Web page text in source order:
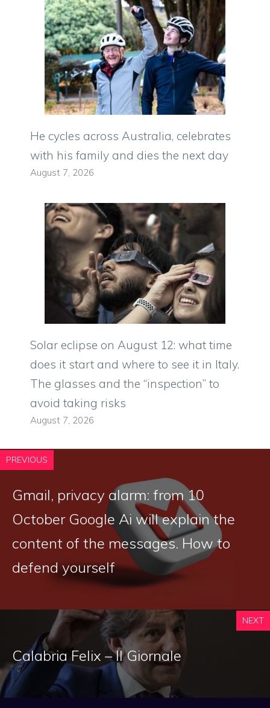
He cycles across Australia, celebrates
with his family and dies the next day
August 7, 2026
Solar eclipse on August 12: what time
does it start and where to see it in Italy.
The glasses and the “inspection” to
avoid taking risks
August 7, 2026
PREVIOUS
Gmail, privacy alarm: from 10
October Google Ai will explain the
content of the messages. How to
defend yourself
NEXT
Calabria Felix – Il Giornale